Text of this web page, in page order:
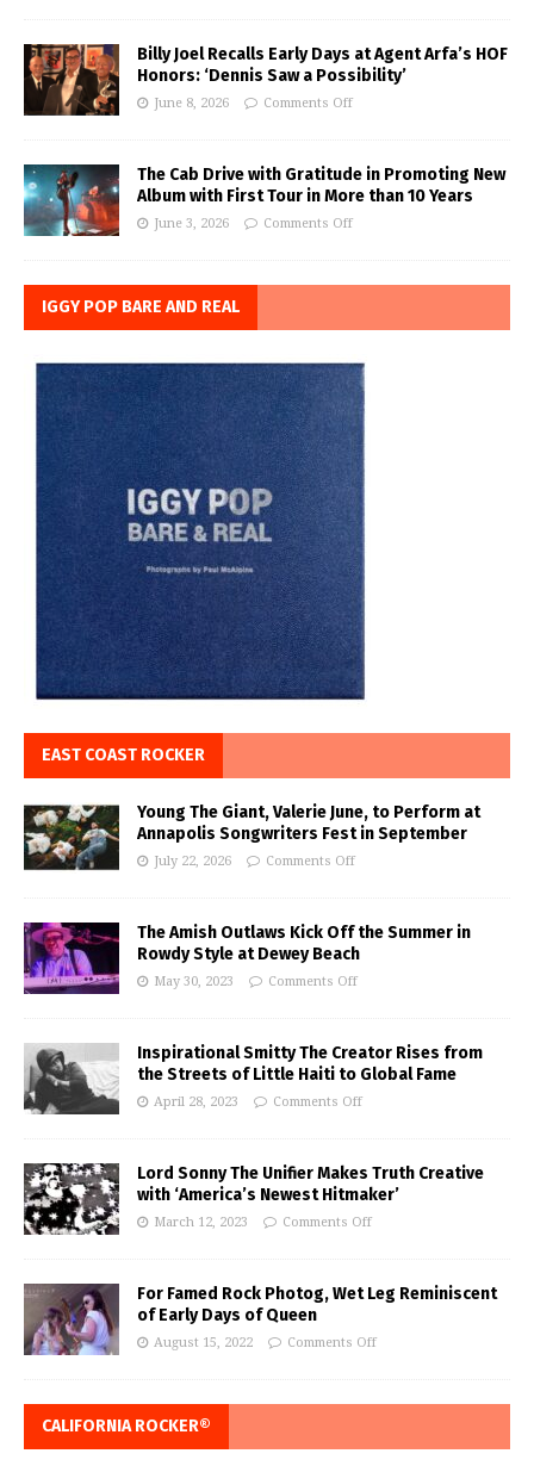
Billy Joel Recalls Early Days at Agent Arfa’s HOF
Honors: ‘Dennis Saw a Possibility’
June 8, 2026 Comments Off
The Cab Drive with Gratitude in Promoting New
Album with First Tour in More than 10 Years
June 3, 2026 Comments Off
IGGY POP BARE AND REAL
EAST COAST ROCKER
Young The Giant, Valerie June, to Perform at
Annapolis Songwriters Fest in September
July 22, 2026 Comments Off
The Amish Outlaws Kick Off the Summer in
Rowdy Style at Dewey Beach
May 30, 2023 Comments Off
Inspirational Smitty The Creator Rises from
the Streets of Little Haiti to Global Fame
April 28, 2023 Comments Off
Lord Sonny The Unifier Makes Truth Creative
with ‘America’s Newest Hitmaker’
March 12, 2023 Comments Off
For Famed Rock Photog, Wet Leg Reminiscent
of Early Days of Queen
August 15, 2022 Comments Off
CALIFORNIA ROCKER®